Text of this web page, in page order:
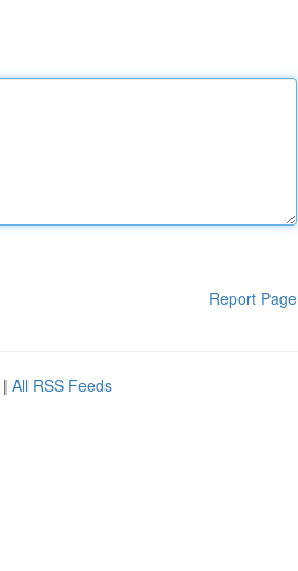
Report Page
| All RSS Feeds